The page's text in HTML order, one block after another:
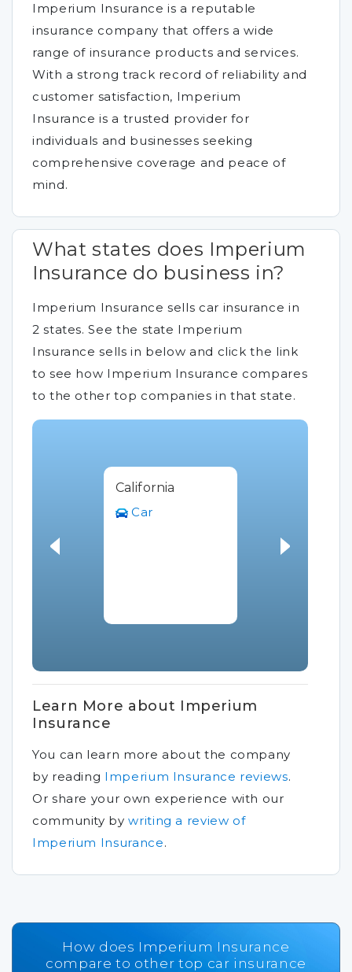
Imperium Insurance is a reputable
insurance company that offers a wide
range of insurance products and services.
With a strong track record of reliability and
customer satisfaction, Imperium
Insurance is a trusted provider for
individuals and businesses seeking
comprehensive coverage and peace of
mind.
What states does Imperium
Insurance do business in?
Imperium Insurance sells car insurance in
2 states. See the state Imperium
Insurance sells in below and click the link
to see how Imperium Insurance compares
to the other top companies in that state.
California
Car
Learn More about Imperium
Insurance
You can learn more about the company
by reading Imperium Insurance reviews.
Or share your own experience with our
community bywriting a review of
Imperium Insurance.
How does Imperium Insurance
compare to other top car insurance